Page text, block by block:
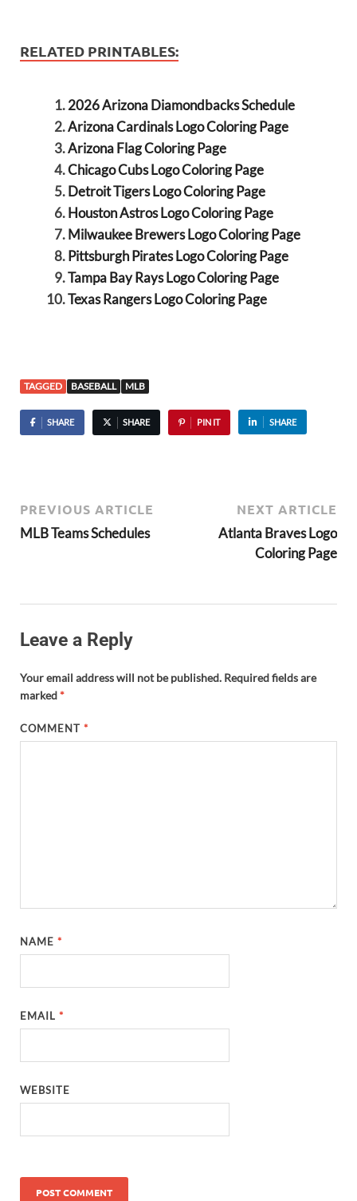
RELATED PRINTABLES:
2026 Arizona Diamondbacks Schedule
Arizona Cardinals Logo Coloring Page
Arizona Flag Coloring Page
Chicago Cubs Logo Coloring Page
Detroit Tigers Logo Coloring Page
Houston Astros Logo Coloring Page
Milwaukee Brewers Logo Coloring Page
Pittsburgh Pirates Logo Coloring Page
Tampa Bay Rays Logo Coloring Page
Texas Rangers Logo Coloring Page
TAGGED BASEBALL MLB
SHARE SHARE PIN IT SHARE
PREVIOUS ARTICLE
MLB Teams Schedules
NEXT ARTICLE
Atlanta Braves Logo
Coloring Page
Leave a Reply
Your email address will not be published. Required fields are
marked*
COMMENT*
NAME*
EMAIL*
WEBSITE